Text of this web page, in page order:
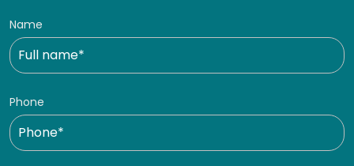
Name
Phone